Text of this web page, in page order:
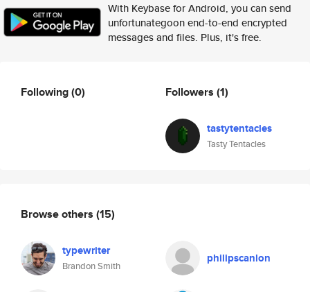
With Keybase for Android, you can send
unfortunategoon end-to-end encrypted
messages and files. Plus, it's free.
Following(0) Followers (1)
tastytentacles
Tasty Tentacles
Browse others (15)
typewriter
Brandon Smith
philipscanlon